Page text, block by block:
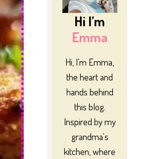
Hi I’m
Emma
Hi, I’m Emma,
the heart and
hands behind
this blog.
Inspired by my
grandma's
kitchen, where